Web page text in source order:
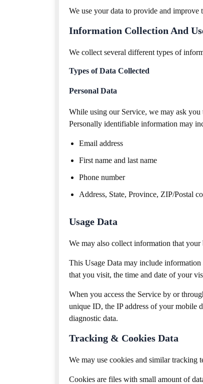
We use your data to provide and
Information Collection And
We collect several different types of
Types of Data Collected
Personal Data
While using our Service, we may ask
Personally identifiable information may
Email address
First name and last name
Phone number
Address, State, Province, ZIP/Postal
Usage Data
We may also collect information that
This Usage Data may include information
that you visit, the time and date of your
When you access the Service by or
unique ID, the IP address of your mobile
diagnostic data.
Tracking & Cookies Data
We may use cookies and similar tracking
Cookies are files with small amount of